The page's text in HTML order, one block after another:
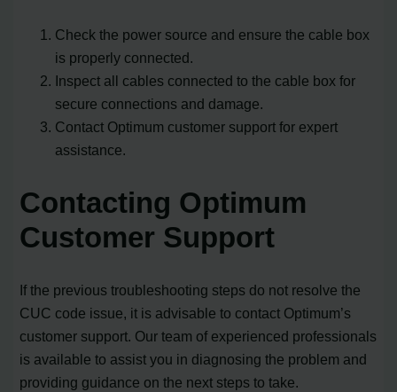
Check the power source and ensure the cable box
is properly connected.
Inspect all cables connected to the cable box for
secure connections and damage.
Contact Optimum customer support for expert
assistance.
Contacting Optimum
Customer Support
If the previous troubleshooting steps do not resolve the
CUC code issue, it is advisable to contact Optimum’s
customer support. Our team of experienced professionals
is available to assist you in diagnosing the problem and
providing guidance on the next steps to take.